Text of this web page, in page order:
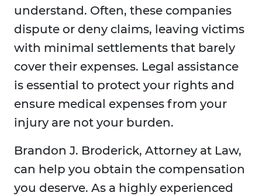
understand. Often, these companies
dispute or deny claims, leaving victims
with minimal settlements that barely
cover their expenses. Legal assistance
is essential to protect your rights and
ensure medical expenses from your
injury are not your burden.
Brandon J. Broderick, Attorney at Law,
can help you obtain the compensation
you deserve. As a highly experienced